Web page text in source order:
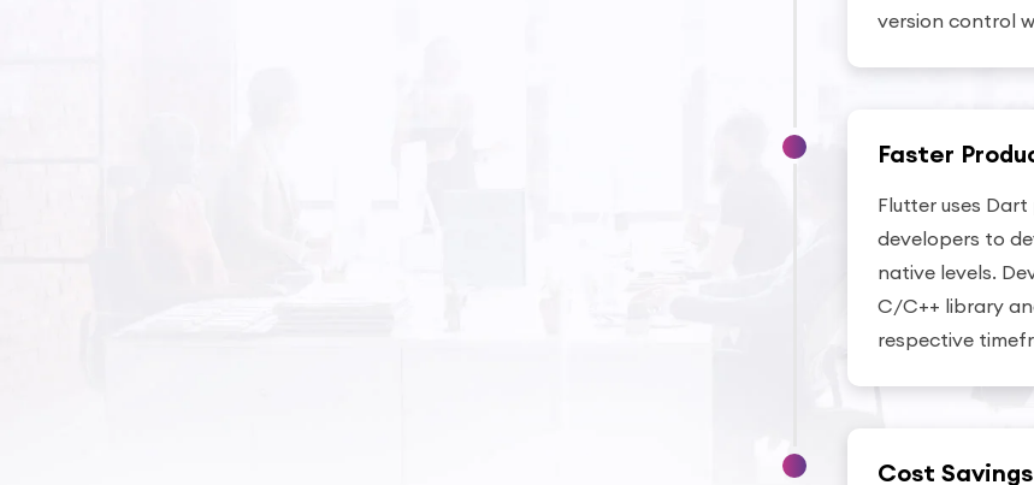
version control
Faster
Flutter uses
developers to
native levels.
C/C++ library
respective
Cost Savings